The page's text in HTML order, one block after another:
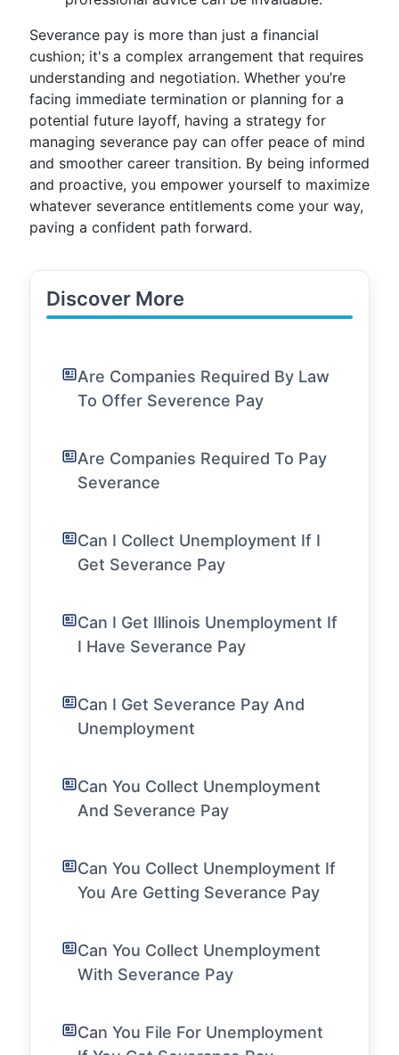
Severance pay is more than just a financial
cushion; it's a complex arrangement that requires
understanding and negotiation. Whether you’re
facing immediate termination or planning for a
potential future layoff, having a strategy for
managing severance pay can offer peace of mind
and smoother career transition. By being informed
and proactive, you empower yourself to maximize
whatever severance entitlements come your way,
paving a confident path forward.
Discover More
Are Companies Required By Law
To Offer Severence Pay
Are Companies Required To Pay
Severance
Can I Collect Unemployment If I
Get Severance Pay
Can I Get Illinois Unemployment If
I Have Severance Pay
Can I Get Severance Pay And
Unemployment
Can You Collect Unemployment
And Severance Pay
Can You Collect Unemployment If
You Are Getting Severance Pay
Can You Collect Unemployment
With Severance Pay
Can You File For Unemployment